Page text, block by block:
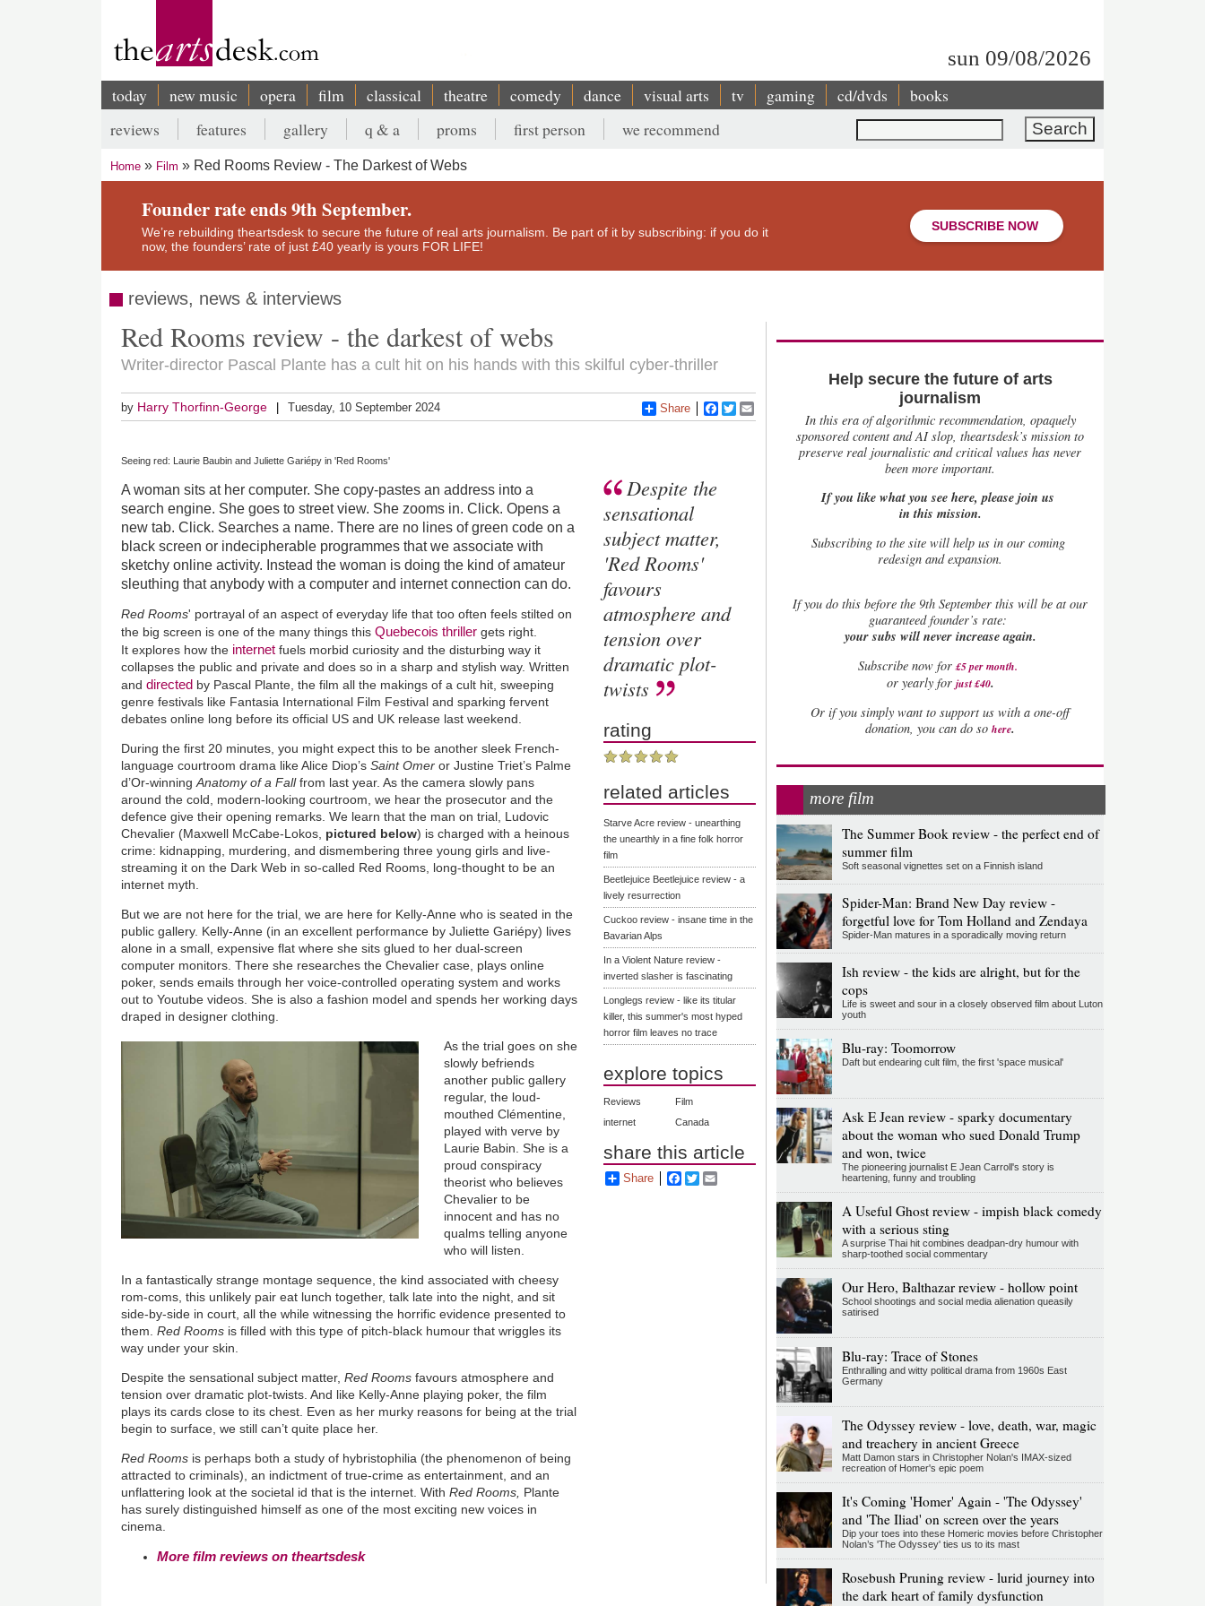
sun 09/08/2026
Main
navigation
today new music opera film classical theatre comedy dance visual arts tv gaming cd/dvds books
Search
Secondary
menu
reviews features gallery q & a proms first person we recommend
Breadcrumb
Home Film Red Rooms Review - The Darkest of Webs
Founder rate ends 9th September.
We’re rebuilding theartsdesk to secure the future of real arts journalism. Be part of it by subscribing: if you do it
now, the founders’ rate of just £40 yearly is yours FOR LIFE!
SUBSCRIBE NOW
reviews, news & interviews
Red Rooms review - the darkest of webs
Writer-director Pascal Plante has a cult hit on his hands with this skilful cyber-thriller
by Harry Thorfinn-George Tuesday, 10 September 2024 Share Facebook
Twitter
Seeing red: Laurie Baubin and Juliette Gariépy in 'Red Rooms'
A woman sits at her computer. She copy-pastes an address into a
search engine. She goes to street view. She zooms in. Click. Opens a
new tab. Click. Searches a name. There are no lines of green code on a
black screen or indecipherable programmes that we associate with
sketchy online activity. Instead the woman is doing the kind of amateur
sleuthing that anybody with a computer and internet connection can do.
Red Rooms' portrayal of an aspect of everyday life that too often feels stilted on
the big screen is one of the many things thisQuebecois thriller gets right.
Itexplores how the internet fuels morbid curiosity and the disturbing way it
collapses the public and private and does so in a sharp and stylish way. Written
anddirected by Pascal Plante, the film all the makings of a cult hit, sweeping
genre festivals like Fantasia International Film Festival and sparking fervent
debates online long before its official US and UK release last weekend.
During the first 20 minutes, you might expect this to be another sleek French-
language courtroom drama like Alice Diop’sSaint Omer or Justine Triet’s Palme
d’Or-winningAnatomy of a Fall from last year. As the camera slowly pans
around the cold, modern-looking courtroom, we hear the prosecutor and the
defence give their opening remarks. We learn that the man on trial, Ludovic
Chevalier (Maxwell McCabe-Lokos, pictured below) is charged with a heinous
crime: kidnapping, murdering, and dismembering three young girls and live-
streaming it on the Dark Web in so-called Red Rooms, long-thought to be an
internet myth.
But we are not here for the trial, we are here for Kelly-Anne who is seated in the
public gallery. Kelly-Anne (in an excellent performance by Juliette Gariépy) lives
alone in a small, expensive flat where she sits glued to her dual-screen
computer monitors. There she researches the Chevalier case, plays online
poker, sends emails through her voice-controlled operating system and works
out to Youtube videos. She is also a fashion model and spends her working days
draped in designer clothing.
As the trial goes on she
slowly befriends
another public gallery
regular, the loud-
mouthed Clémentine,
played with verve by
Laurie Babin. She is a
proud conspiracy
theorist who believes
Chevalier to be
innocent and has no
qualms telling anyone
who will listen.
In a fantastically strange montage sequence, the kind associated with cheesy
rom-coms, this unlikely pair eat lunch together, talk late into the night, and sit
side-by-side in court, all the while witnessing the horrific evidence presented to
them.Red Rooms is filled with this type of pitch-black humour that wriggles its
way under your skin.
Despite the sensational subject matter,Red Rooms favours atmosphere and
tension over dramatic plot-twists. And like Kelly-Anne playing poker, the film
plays its cards close to its chest. Even as her murky reasons for being at the trial
begin to surface, we still can’t quite place her.
Red Rooms is perhaps both a study of hybristophilia (the phenomenon of being
attracted to criminals), an indictment of true-crime as entertainment, and an
unflattering look at the societal id that is the internet. WithRed Rooms, Plante
has surely distinguished himself as one of the most exciting new voices in
cinema.
More film reviews on theartsdesk
Despite the
sensational
subject matter,
'Red Rooms'
favours
atmosphere and
tension over
dramatic plot-
twists
rating
related articles
Starve Acre review - unearthing
the unearthly in a fine folk horror
film
Beetlejuice Beetlejuice review - a
lively resurrection
Cuckoo review - insane time in the
Bavarian Alps
In a Violent Nature review -
inverted slasher is fascinating
Longlegs review - like its titular
killer, this summer's most hyped
horror film leaves no trace
explore topics
Reviews
Film
internet
Canada
share this article
Share Facebook
Twitter
Help secure the future of arts
journalism
In this era of algorithmic recommendation, opaquely
sponsored content and AI slop, theartsdesk’s mission to
preserve real journalistic and critical values has never
been more important.
If you like what you see here, please join us
in this mission.
Subscribing to the site will help us in our coming
redesign and expansion.
Ifyou do this before the 9th September this will be at our
guaranteed founder’s rate:
your subs will never increase again.
Subscribe now for £5 per month.
or yearly for just £40.
Or if you simply want to support us with a one-off
donation, you can do sohere.
more film
The Summer Book review - the perfect end of
summer film
Soft seasonal vignettes set on a Finnish island
Spider-Man: Brand New Day review -
forgetful love for Tom Holland and Zendaya
Spider-Man matures in a sporadically moving return
Ish review - the kids are alright, but for the
cops
Life is sweet and sour in a closely observed film about Luton
youth
Blu-ray: Toomorrow
Daft but endearing cult film, the first 'space musical'
Ask E Jean review - sparky documentary
about the woman who sued Donald Trump
and won, twice
The pioneering journalist E Jean Carroll's story is
heartening, funny and troubling
A Useful Ghost review - impish black comedy
with a serious sting
A surprise Thai hit combines deadpan-dry humour with
sharp-toothed social commentary
Our Hero, Balthazar review - hollow point
School shootings and social media alienation queasily
satirised
Blu-ray: Trace of Stones
Enthralling and witty political drama from 1960s East
Germany
The Odyssey review - love, death, war, magic
and treachery in ancient Greece
Matt Damon stars in Christopher Nolan's IMAX-sized
recreation of Homer's epic poem
It's Coming 'Homer' Again - 'The Odyssey'
and 'The Iliad' on screen over the years
Dip your toes into these Homeric movies before Christopher
Nolan’s 'The Odyssey' ties us to its mast
Rosebush Pruning review - lurid journey into
the dark heart of family dysfunction